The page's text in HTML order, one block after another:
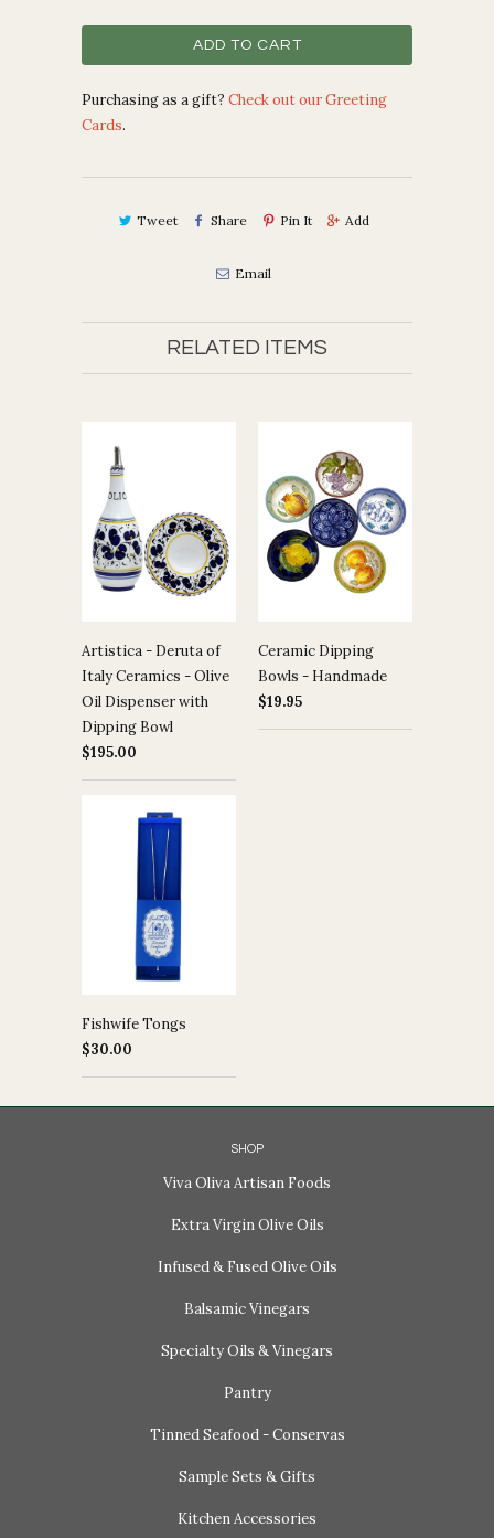
ADD TO CART
Purchasing as a gift? Check out our Greeting
Cards.
Tweet Share Pin It Add
Email
RELATED ITEMS
Artistica - Deruta of
Italy Ceramics - Olive
Oil Dispenser with
Dipping Bowl
$195.00
Ceramic Dipping
Bowls - Handmade
$19.95
Fishwife Tongs
$30.00
SHOP
Viva Oliva Artisan Foods
Extra Virgin Olive Oils
Infused & Fused Olive Oils
Balsamic Vinegars
Specialty Oils & Vinegars
Pantry
Tinned Seafood - Conservas
Sample Sets & Gifts
Kitchen Accessories